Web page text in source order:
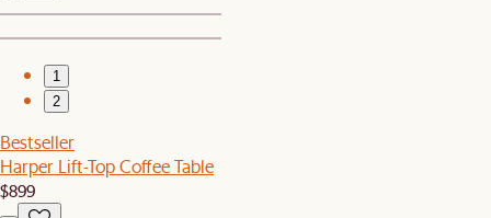
1
2
Bestseller
Harper Lift-Top Coffee Table
$899